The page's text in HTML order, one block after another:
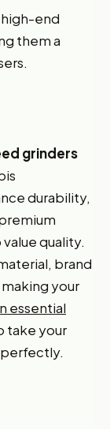
end
them a
grinders
durability,
quality.
brand
your
essential
take your